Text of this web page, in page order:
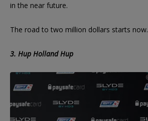
in the near future.
The road to two million dollars starts now.
3. Hup Holland Hup